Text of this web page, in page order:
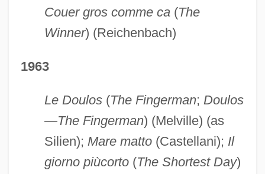
Couer gros comme ca(The
Winner) (Reichenbach)
1963
Le Doulos(The Fingerman; Doulos
—The Fingerman) (Melville) (as
Silien); Mare matto(Castellani); Il
giorno piùcorto(The Shortest Day)